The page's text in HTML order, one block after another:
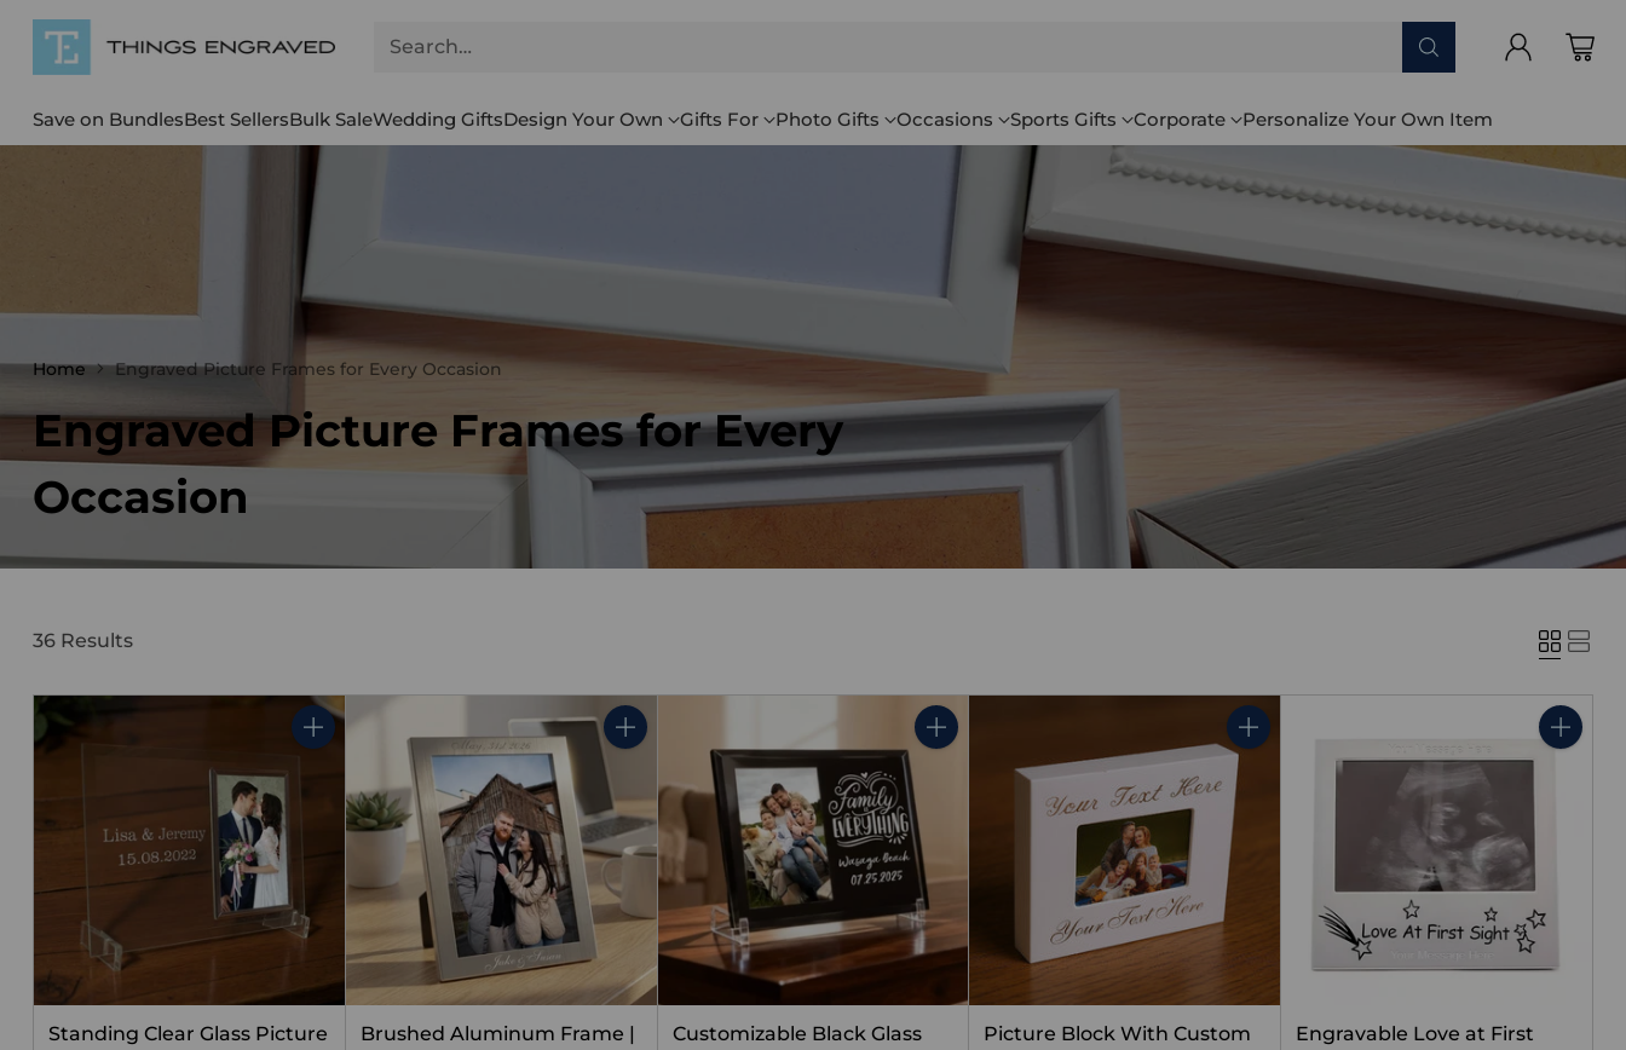
Search…
Save on BundlesBest SellersBulk SaleWedding GiftsDesign Your Own Gifts For Photo Gifts Occasions Sports Gifts Corporate Personalize Your Own Item
Home Engraved Picture Frames for Every Occasion
Engraved Picture Frames for Every
Occasion
36 Results
Quantity
Standing Clear Glass Picture
Quantity
Brushed Aluminum Frame |
Quantity
Customizable Black Glass
Quantity
Picture Block With Custom
Quantity
Engravable Love at First